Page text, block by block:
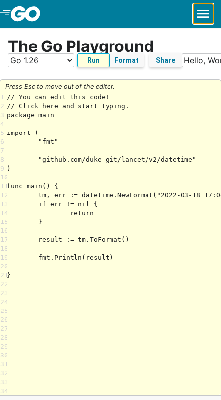
Skip to Main Content
The Go Playground
Run Format Share
Press Esc to move out of the editor.
1
2
3
4
5
6
7
8
9
10
11
12
13
14
15
16
17
18
19
20
21
22
23
24
25
26
27
28
29
30
31
32
33
34